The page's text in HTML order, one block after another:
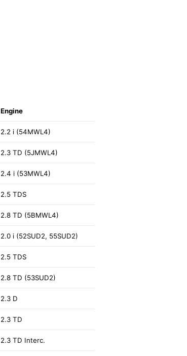
Engine
2.2 i (54MWL4)
2.3 TD (5JMWL4)
2.4 i (53MWL4)
2.5 TDS
2.8 TD (5BMWL4)
2.0 i (52SUD2, 55SUD2)
2.5 TDS
2.8 TD (53SUD2)
2.3 D
2.3 TD
2.3 TD Interc.